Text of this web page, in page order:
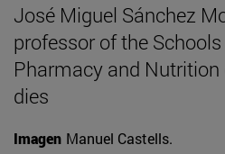
José Miguel Sánchez
professor of the
Pharmacy and Nutrition
dies
Imagen Manuel Castells.